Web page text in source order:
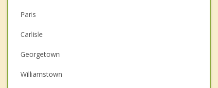
Paris
Carlisle
Georgetown
Williamstown